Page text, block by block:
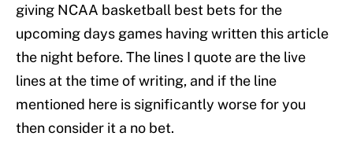
giving NCAA basketball best bets for the
upcoming days games having written this article
the night before. The lines I quote are the live
lines at the time of writing, and if the line
mentioned here is significantly worse for you
then consider it a no bet.